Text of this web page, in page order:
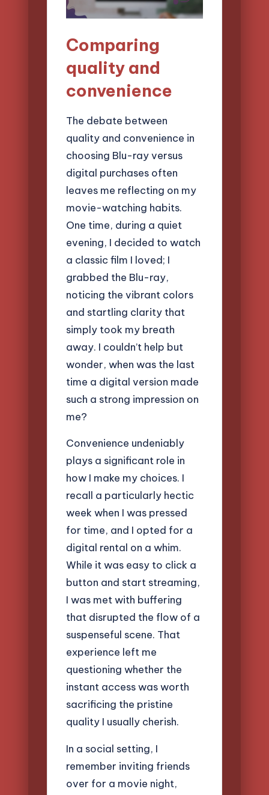
Comparing
quality and
convenience
The debate between
quality and convenience in
choosing Blu-ray versus
digital purchases often
leaves me reflecting on my
movie-watching habits.
One time, during a quiet
evening, I decided to watch
a classic film I loved; I
grabbed the Blu-ray,
noticing the vibrant colors
and startling clarity that
simply took my breath
away. I couldn’t help but
wonder, when was the last
time a digital version made
such a strong impression on
me?
Convenience undeniably
plays a significant role in
how I make my choices. I
recall a particularly hectic
week when I was pressed
for time, and I opted for a
digital rental on a whim.
While it was easy to click a
button and start streaming,
I was met with buffering
that disrupted the flow of a
suspenseful scene. That
experience left me
questioning whether the
instant access was worth
sacrificing the pristine
quality I usually cherish.
In a social setting, I
remember inviting friends
over for a movie night,